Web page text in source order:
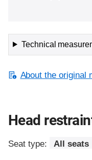
Technical
About the original
Head
Seat type: All seats